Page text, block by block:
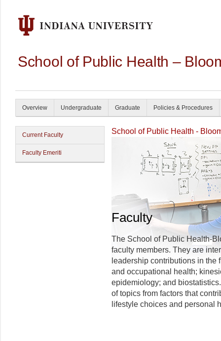
School of Public Health –
Overview Undergraduate Graduate Policies & Procedures
Current Faculty
Faculty Emeriti
School of Public Health -
Faculty
The School of Public Health-
faculty members. They are
leadership contributions in
and occupational health;
epidemiology; and
of topics from factors that
lifestyle choices and personal